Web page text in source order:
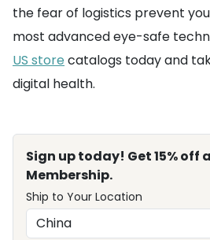
the fear of logistics prevent
most advanced eye-safe
US store catalogs today and
digital health.
Sign up today! Get 15% off
Membership.
Ship to Your Location